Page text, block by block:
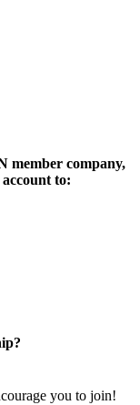
member company,
to:
you to join!